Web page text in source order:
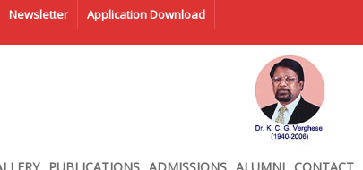
Newsletter Application Download